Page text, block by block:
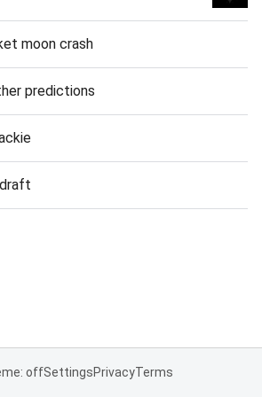
moon crash
predictions
offSettingsPrivacyTerms